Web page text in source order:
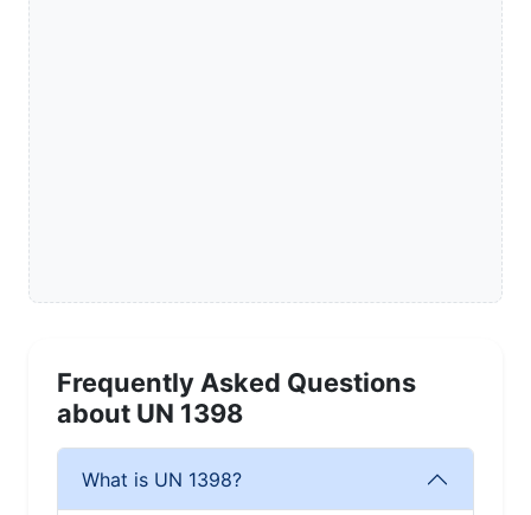
Frequently Asked Questions
about UN 1398
What is UN 1398?